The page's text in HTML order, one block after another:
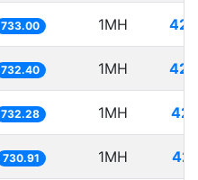
733.00 1MH
732.40 1MH
732.28 1MH
730.91 1MH